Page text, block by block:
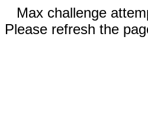
Max challenge
Please refresh the